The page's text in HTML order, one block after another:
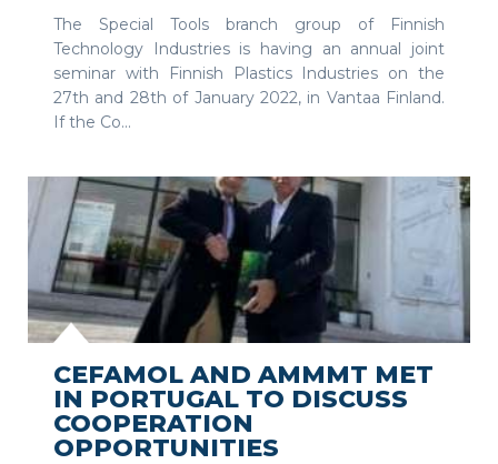
The Special Tools branch group of Finnish
Technology Industries is having an annual joint
seminar with Finnish Plastics Industries on the
27th and 28th of January 2022, in Vantaa Finland.
If the Co...
CEFAMOL AND AMMMT MET
IN PORTUGAL TO DISCUSS
COOPERATION
OPPORTUNITIES